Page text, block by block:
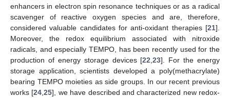
enhancers in electron spin resonance techniques or as a radical
scavenger of reactive oxygen species and are, therefore,
considered valuable candidates for anti-oxidant therapies [21].
Moreover, the redox equilibrium associated with nitroxide
radicals, and especially TEMPO, has been recently used for the
production of energy storage devices [22 ,23]. For the energy
storage application, scientists developed a poly(methacrylate)
bearing TEMPO moieties as side groups. In our recent previous
works [24 ,25], we have described and characterized new redox-